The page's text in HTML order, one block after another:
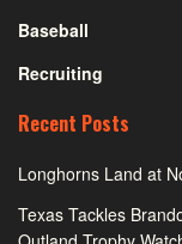
Baseball
Recruiting
Recent Posts
Longhorns Land at
Texas Tackles